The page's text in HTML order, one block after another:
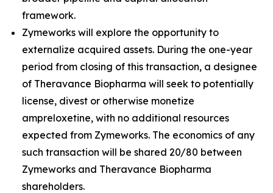
framework.
Zymeworks will explore the opportunity to
externalize acquired assets. During the one-year
period from closing of this transaction, a designee
of Theravance Biopharma will seek to potentially
license, divest or otherwise monetize
ampreloxetine, with no additional resources
expected from Zymeworks. The economics of any
such transaction will be shared 20/80 between
Zymeworks and Theravance Biopharma
shareholders.